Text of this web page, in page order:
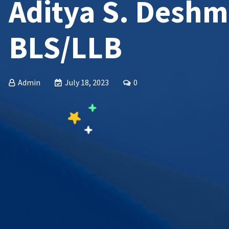
Aditya S.
BLS/LLB
Admin July 18, 2023 0